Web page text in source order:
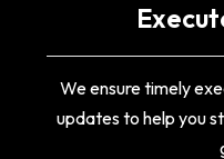
We ensure timely
updates to help you